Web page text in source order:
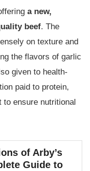
a new,
beef. The
on texture and
the flavors of garlic
given to health-
paid to protein,
ensure nutritional
of Arby’s
Guide to